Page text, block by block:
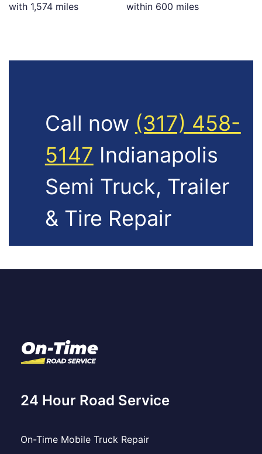
with 1,574 miles
within 600 miles
Call now (317) 458-
5147 Indianapolis
Semi Truck, Trailer
& Tire Repair
24 Hour Road Service
On-Time Mobile Truck Repair